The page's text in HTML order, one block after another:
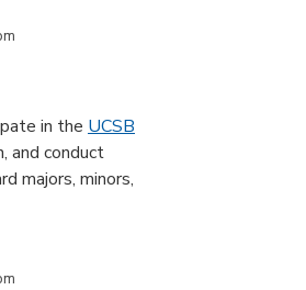
in the UCSB
and conduct
majors, minors,